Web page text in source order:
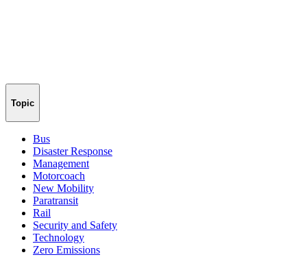
Topic
Bus
Disaster Response
Management
Motorcoach
New Mobility
Paratransit
Rail
Security and Safety
Technology
Zero Emissions